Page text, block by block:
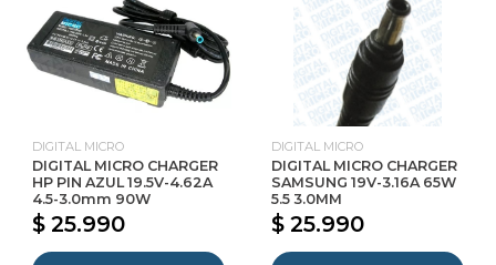
DIGITAL MICRO
DIGITAL MICRO CHARGER
HP PIN AZUL 19.5V-4.62A
4.5-3.0mm 90W
$ 25.990
DIGITAL MICRO
DIGITAL MICRO CHARGER
SAMSUNG 19V-3.16A 65W
5.5 3.0MM
$ 25.990